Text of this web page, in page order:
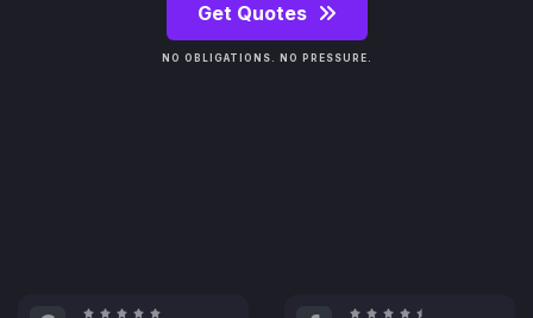
Get Quotes
NO OBLIGATIONS. NO PRESSURE.